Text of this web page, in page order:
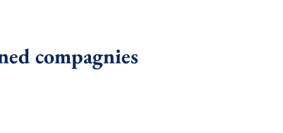
compagnies